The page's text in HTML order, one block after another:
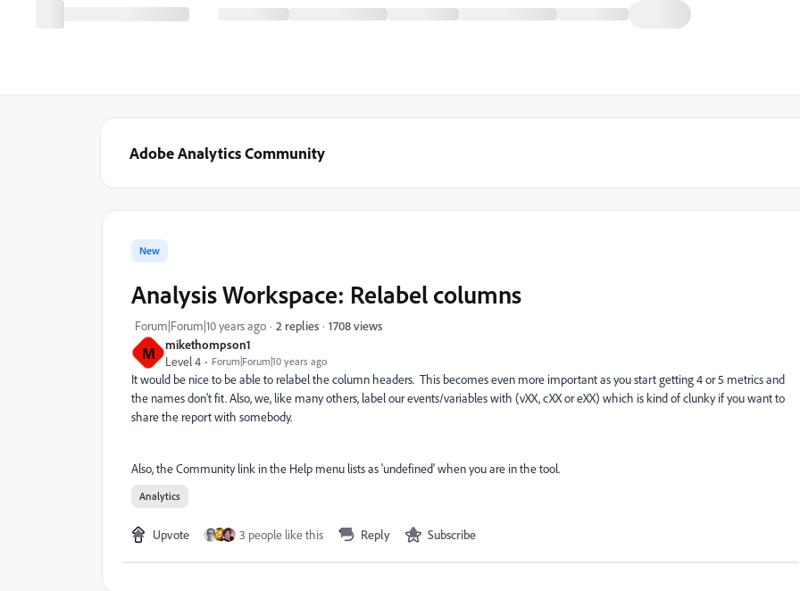
Adobe Analytics Community
M
mikethompson1
Level 4
Forum|Forum|10 years ago
New
Analysis Workspace: Relabel columns
Forum|Forum|10 years ago 2 replies 1708 views
It would be nice to be able to relabel the column headers. This becomes even more important as you start getting 4 or 5 metrics and
the names don't fit. Also, we, like many others, label our events/variables with (vXX, cXX or eXX) which is kind of clunky if you want to
share the report with somebody.
Also, the Community link in the Help menu lists as 'undefined' when you are in the tool.
Analytics
Upvote 3 people like this Reply Subscribe